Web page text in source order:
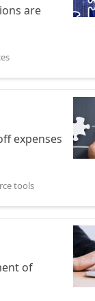
are
expenses
tools
of